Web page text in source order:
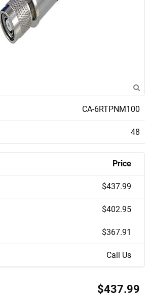
CA-6RTPNM100
48
Price
$437.99
$402.95
$367.91
Call Us
$437.99